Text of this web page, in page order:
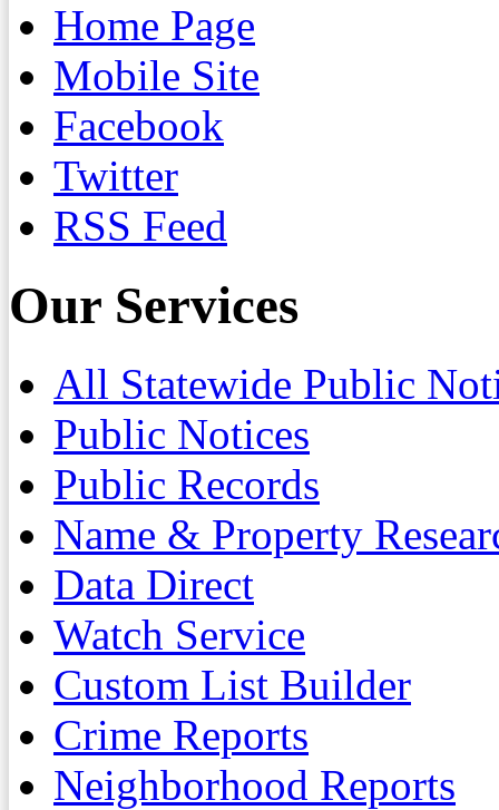
Home Page
Mobile Site
Facebook
Twitter
RSS Feed
Our Services
All Statewide Public
Public Notices
Public Records
Name & Property
Data Direct
Watch Service
Custom List Builder
Crime Reports
Neighborhood Reports